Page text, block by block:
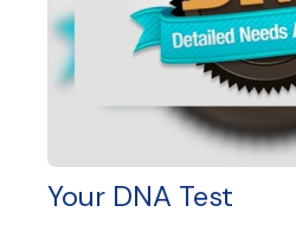
Your DNA Test